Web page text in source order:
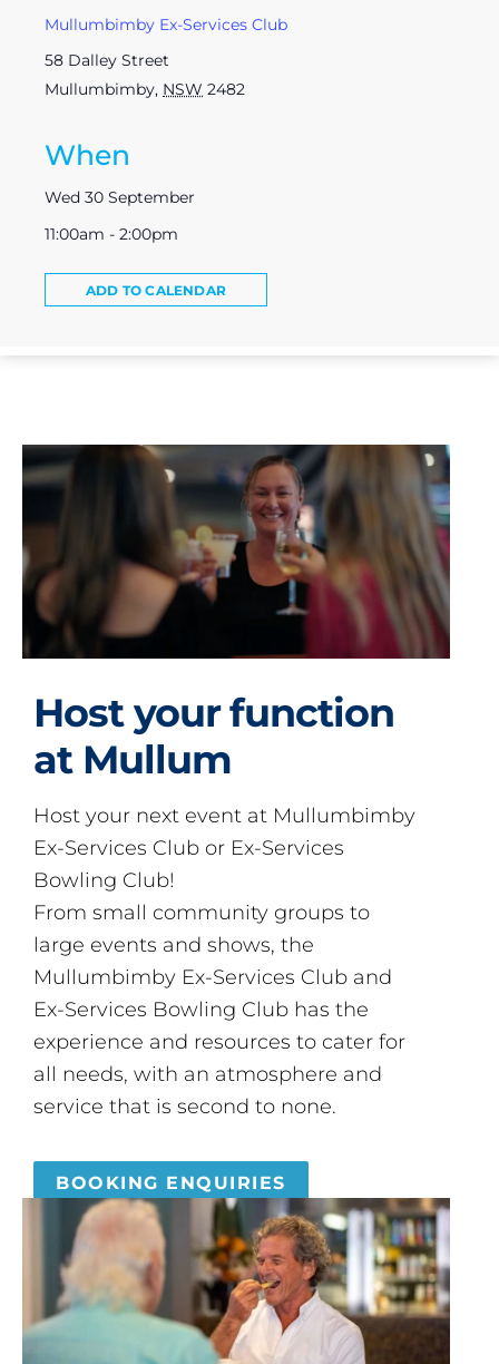
Mullumbimby Ex-Services Club
58 Dalley Street
Mullumbimby, NSW 2482
When
Wed 30 September
11:00am - 2:00pm
ADD TO CALENDAR
Host your function
at Mullum
Host your next event at Mullumbimby
Ex-Services Club or Ex-Services
Bowling Club!
From small community groups to
large events and shows, the
Mullumbimby Ex-Services Club and
Ex-Services Bowling Club has the
experience and resources to cater for
all needs, with an atmosphere and
service that is second to none.
BOOKING ENQUIRIES